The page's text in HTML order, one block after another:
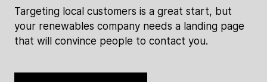
Targeting local customers is a great start, but
your renewables company needs a landing page
that will convince people to contact you.